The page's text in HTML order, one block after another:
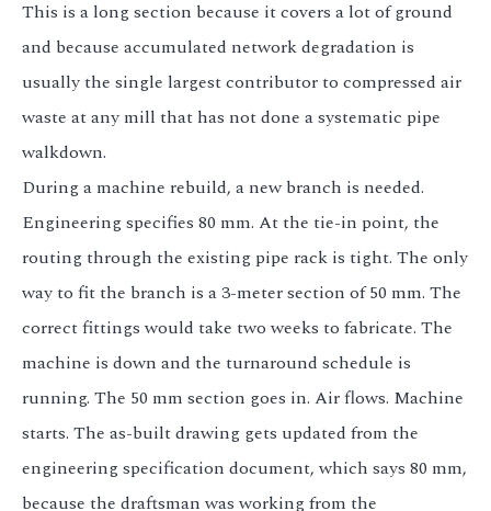
This is a long section because it covers a lot of ground
and because accumulated network degradation is
usually the single largest contributor to compressed air
waste at any mill that has not done a systematic pipe
walkdown.
During a machine rebuild, a new branch is needed.
Engineering specifies 80 mm. At the tie-in point, the
routing through the existing pipe rack is tight. The only
way to fit the branch is a 3-meter section of 50 mm. The
correct fittings would take two weeks to fabricate. The
machine is down and the turnaround schedule is
running. The 50 mm section goes in. Air flows. Machine
starts. The as-built drawing gets updated from the
engineering specification document, which says 80 mm,
because the draftsman was working from the